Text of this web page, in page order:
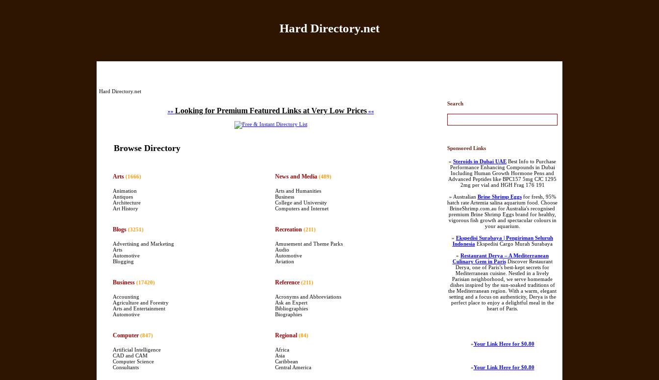
Hard Directory.net
Hard Directory.net
»» Looking for Premium Featured Links at Very Low Prices««
Browse Directory
Arts (1666)
Animation
Antiques
Architecture
Art History
Blogs (3251)
Advertising and Marketing
Arts
Automotive
Blogging
Business (17420)
Accounting
Agriculture and Forestry
Arts and Entertainment
Automotive
Computer (847)
Artificial Intelligence
CAD and CAM
Computer Science
Consultants
News and Media (489)
Arts and Humanities
Business
College and University
Computers and Internet
Recreation (211)
Amusement and Theme Parks
Audio
Automotive
Aviation
Reference (211)
Acronyms and Abbreviations
Ask an Expert
Bibliographies
Biographies
Regional (84)
Africa
Asia
Caribbean
Central America
Search
Sponsored Links
» Steroids in Dubai UAE Best Info to Purchase
Performance Enhancing Compounds in Dubai
Including Human Growth Hormone Pens and
Advanced Peptides like BPC157 5mg CJC 1295
2mg per vial and HGH Frag 176 191
» Australian Brine Shrimp Eggsfor fresh, 95%
hatch rate Artemia salina aquarium food. Choose
BrineShrimp.com.au for Australia's recognised
premium Brine Shrimp Eggs brand for healthy,
vigorous fish growth and spectacular colours in
your aquarium.
» Ekspedisi Surabaya | Pengiriman Seluruh
Indonesia Ekspedisi Cargo Murah Surabaya
» Restaurant Derya – A Mediterranean
Culinary Gem in ParisDiscover Restaurant
Derya, one of Paris’s best-kept secrets for
Mediterranean cuisine. Nestled in a lively
Parisian neighborhood, we serve homemade
dishes inspired by the sun-soaked traditions of
the Mediterranean region. With a warm, elegant
setting and a focus on authenticity, Derya is the
perfect place to enjoy a delightful meal in the
heart of Paris.
»Your Link Here for $0.80
»Your Link Here for $0.80